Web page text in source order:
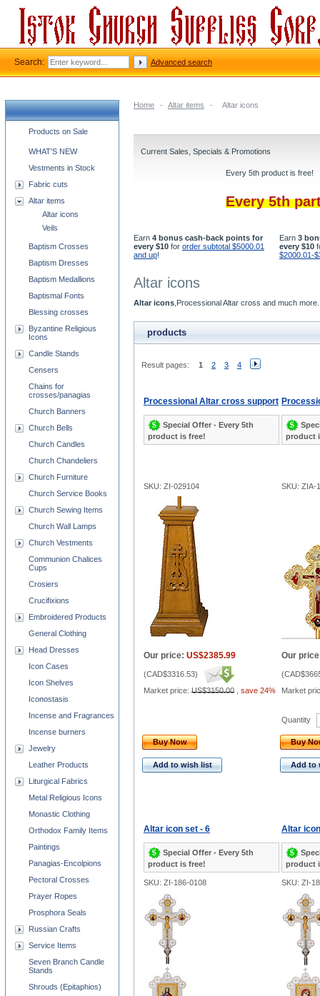
Home - Altar items - Altar icons
Current Sales, Specials & Promotions
Every 5th product is free!
Every 5th
Earn 4 bonus cash-back points for
every $10 for order subtotal $5000.01
and up!
Earn 3
every $10
$2000.01-
Altar icons
Altar icons ,Processional Altar cross and much more.
products
Result pages: 1 2 3 4
Processional Altar cross support
Special Offer - Every 5th
product is free!
product
SKU: ZI-029104 SKU: ZIA-
Our price: US$2385.99
(CAD$3316.53)
Market price: US$3150.00 save 24%
Our
(
Market
Buy Now
Add to wish list
Quantity
Buy
Add to
Altar icon set - 6
Special Offer - Every 5th
product is free!
Altar
product
SKU: ZI-186-0108 SKU: ZI-
Church supplies categories
Products on Sale
WHAT'S NEW
Vestments in Stock
Fabric cuts
Altar items
Altar icons
Veils
Baptism Crosses
Baptism Dresses
Baptism Medallions
Baptismal Fonts
Blessing crosses
Byzantine Religious
Icons
Candle Stands
Censers
Chains for
crosses/panagias
Church Banners
Church Bells
Church Candles
Church Chandeliers
Church Furniture
Church Service Books
Church Sewing Items
Church Wall Lamps
Church Vestments
Communion Chalices
Cups
Crosiers
Crucifixions
Embroidered Products
General Clothing
Head Dresses
Icon Cases
Icon Shelves
Iconostasis
Incense and Fragrances
Incense burners
Jewelry
Leather Products
Liturgical Fabrics
Metal Religious Icons
Monastic Clothing
Orthodox Family Items
Paintings
Panagias-Encolpions
Pectoral Crosses
Prayer Ropes
Prosphora Seals
Russian Crafts
Service Items
Seven Branch Candle
Stands
Shrouds (Epitaphios)
Search: Advanced search